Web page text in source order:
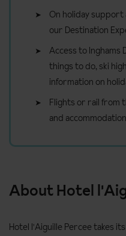
On holiday
our Destination
Access to Inghams
things to do, ski
information on
Flights or rail from
and
About Hotel
Hotel l'Aiguille Percee takes